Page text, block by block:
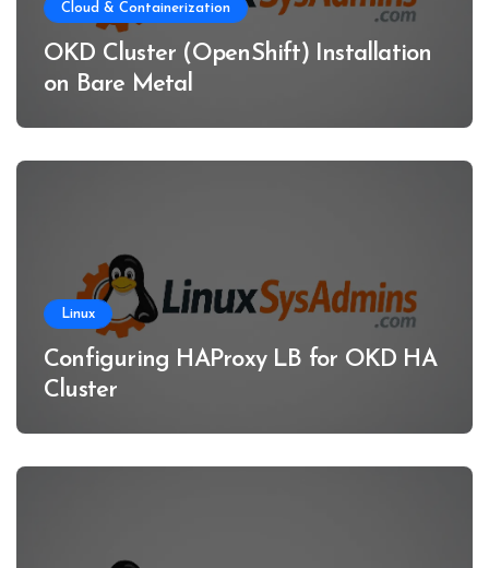
Cloud & Containerization
OKD Cluster (OpenShift) Installation
on Bare Metal
Linux
Configuring HAProxy LB for OKD HA
Cluster